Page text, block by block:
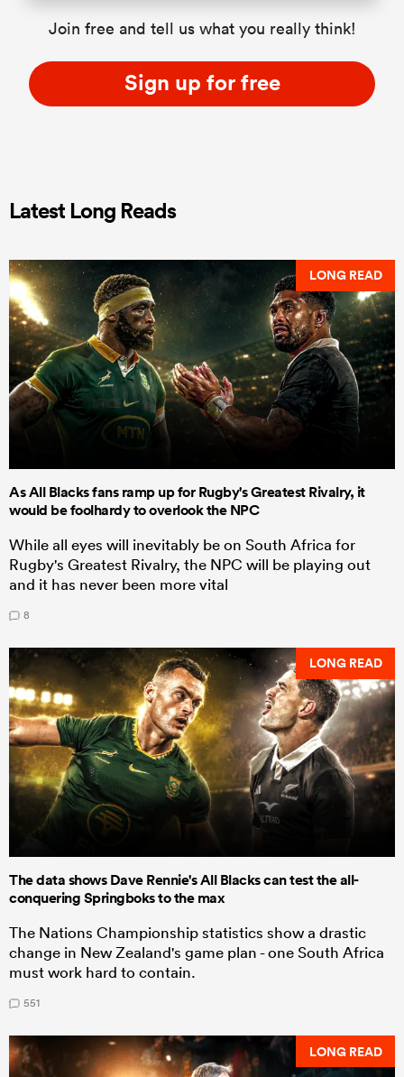
Join free and tell us what you really think!
Sign up for free
Latest Long Reads
LONG READ
As All Blacks fans ramp up for Rugby's Greatest Rivalry, it
would be foolhardy to overlook the NPC
While all eyes will inevitably be on South Africa for
Rugby's Greatest Rivalry, the NPC will be playing out
and it has never been more vital
8
LONG READ
The data shows Dave Rennie's All Blacks can test the all-
conquering Springboks to the max
The Nations Championship statistics show a drastic
change in New Zealand's game plan - one South Africa
must work hard to contain.
551
LONG READ